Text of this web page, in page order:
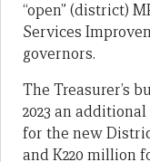
“open” (district)
Services
governors.
The Treasurer’s
2023 an
for the new
and K220 million